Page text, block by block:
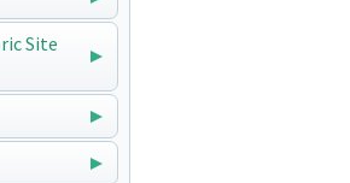
Site